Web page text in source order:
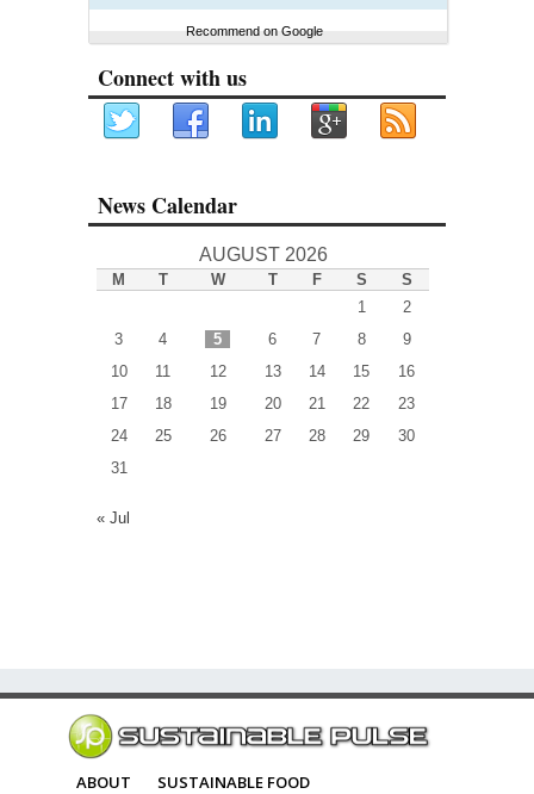
Recommend on Google
Connect with us
News Calendar
AUGUST 2026
M T W T F S
S
1
2
3
4 5 6 7 8
9
10
11 12 13 14 15
16
17
18 19 20 21 22
23
24
25 26 27 28 29
30
31
« Jul
ABOUT
SUSTAINABLE FOOD